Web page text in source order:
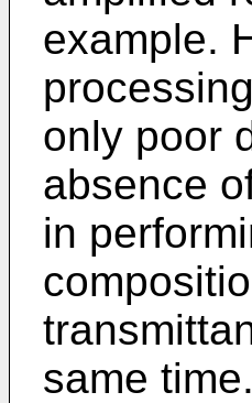
example.
only poor
absence
in
same time.